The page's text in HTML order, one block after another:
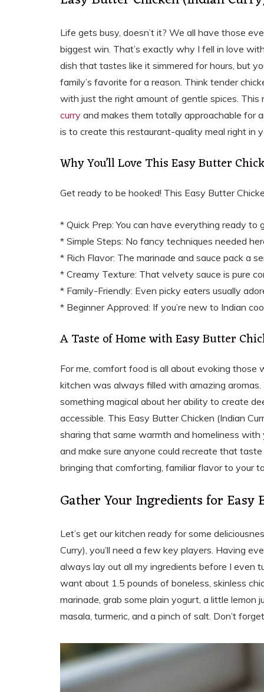
Life gets busy, doesn’t it? We all have those
biggest win. That’s exactly why I fell in love
dish that tastes like it simmered for hours, but
family’s favorite for a reason. Think tender
with just the right amount of gentle spices.
curry and makes them totally approachable for
is to create this restaurant-quality meal right in
Why You’ll Love This Easy Butter
Get ready to be hooked! This Easy Butter
* Quick Prep: You can have everything ready to
* Simple Steps: No fancy techniques needed
* Rich Flavor: The marinade and sauce pack a
* Creamy Texture: That velvety sauce is pure
* Family-Friendly: Even picky eaters usually
* Beginner Approved: If you’re new to Indian
A Taste of Home with Easy Butter
For me, comfort food is all about evoking those
kitchen was always filled with amazing
something magical about her ability to create
accessible. This Easy Butter Chicken (Indian
sharing that same warmth and homeliness
and make sure anyone could recreate that
bringing that comforting, familiar flavor to your
Gather Your Ingredients for
Let’s get our kitchen ready for some
Curry), you’ll need a few key players. Having
always lay out all my ingredients before I even
want about 1.5 pounds of boneless, skinless
marinade, grab some plain yogurt, a little lemon
masala, turmeric, and a pinch of salt. Don’t